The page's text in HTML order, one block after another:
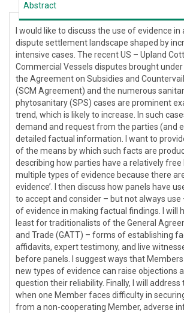
Abstract
I would like to discuss the use of evidence in
dispute settlement landscape shaped by
intensive cases. The recent US – Upland
Commercial Vessels disputes brought
the Agreement on Subsidies and
(SCM Agreement) and the numerous
phytosanitary (SPS) cases are prominent
trend, which is likely to increase. In such
demand and request from the parties (and
detailed factual information. I want to
of the means by which such facts are
describing how parties have a relatively free
multiple types of evidence because there
evidence’. I then discuss how panels have
to accept and consider – but not always
of evidence in making factual findings. I will
least for traditionalists of the General
and Trade (GATT) – forms of establishing
affidavits, expert testimony, and live
before panels. I suggest ways that
new types of evidence can raise objections
question their reliability. Finally, I will
when one Member faces difficulty in
from a non-cooperating Member, adverse